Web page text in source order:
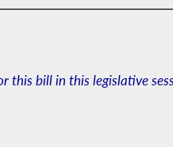
this bill in this legislative